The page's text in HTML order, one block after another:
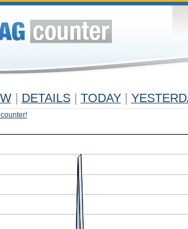
DETAILS TODAY